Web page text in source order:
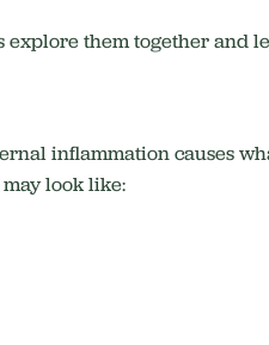
explore them together
inflammation causes
look like: